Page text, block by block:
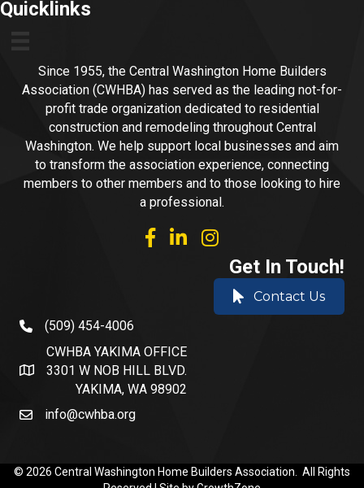
Quicklinks
Since 1955, the Central Washington Home Builders
Association (CWHBA) has served as the leading not-for-
profit trade organization dedicated to residential
construction and remodeling throughout Central
Washington. We help support local businesses and aim
to transform the association experience, connecting
members to other members and to those looking to hire
a professional.
facebooklinked inInstagram
Get In Touch!
Contact Us
phone number
(509) 454-4006
address and map
CWHBA YAKIMA OFFICE
3301 W NOB HILL BLVD.
YAKIMA, WA 98902
emailinfo@cwhba.org
© 2026 Central Washington Home Builders Association.
All Rights